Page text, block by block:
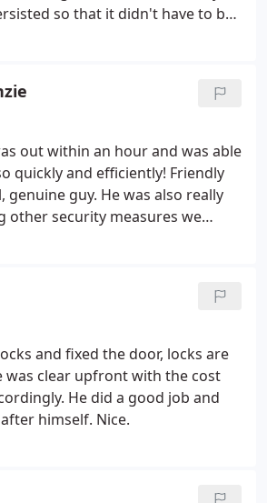
so that it didn't have to be
out within an hour and was able
quickly and efficiently! Friendly
genuine guy. He was also really
other security measures we
and fixed the door, locks are
was clear upfront with the cost
He did a good job and
himself. Nice.